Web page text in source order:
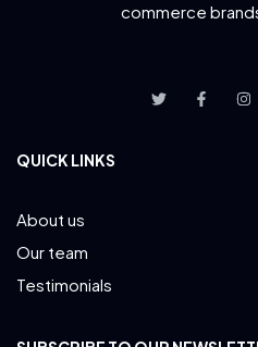
commerce
QUICK LINKS
About us
Our team
Testimonials